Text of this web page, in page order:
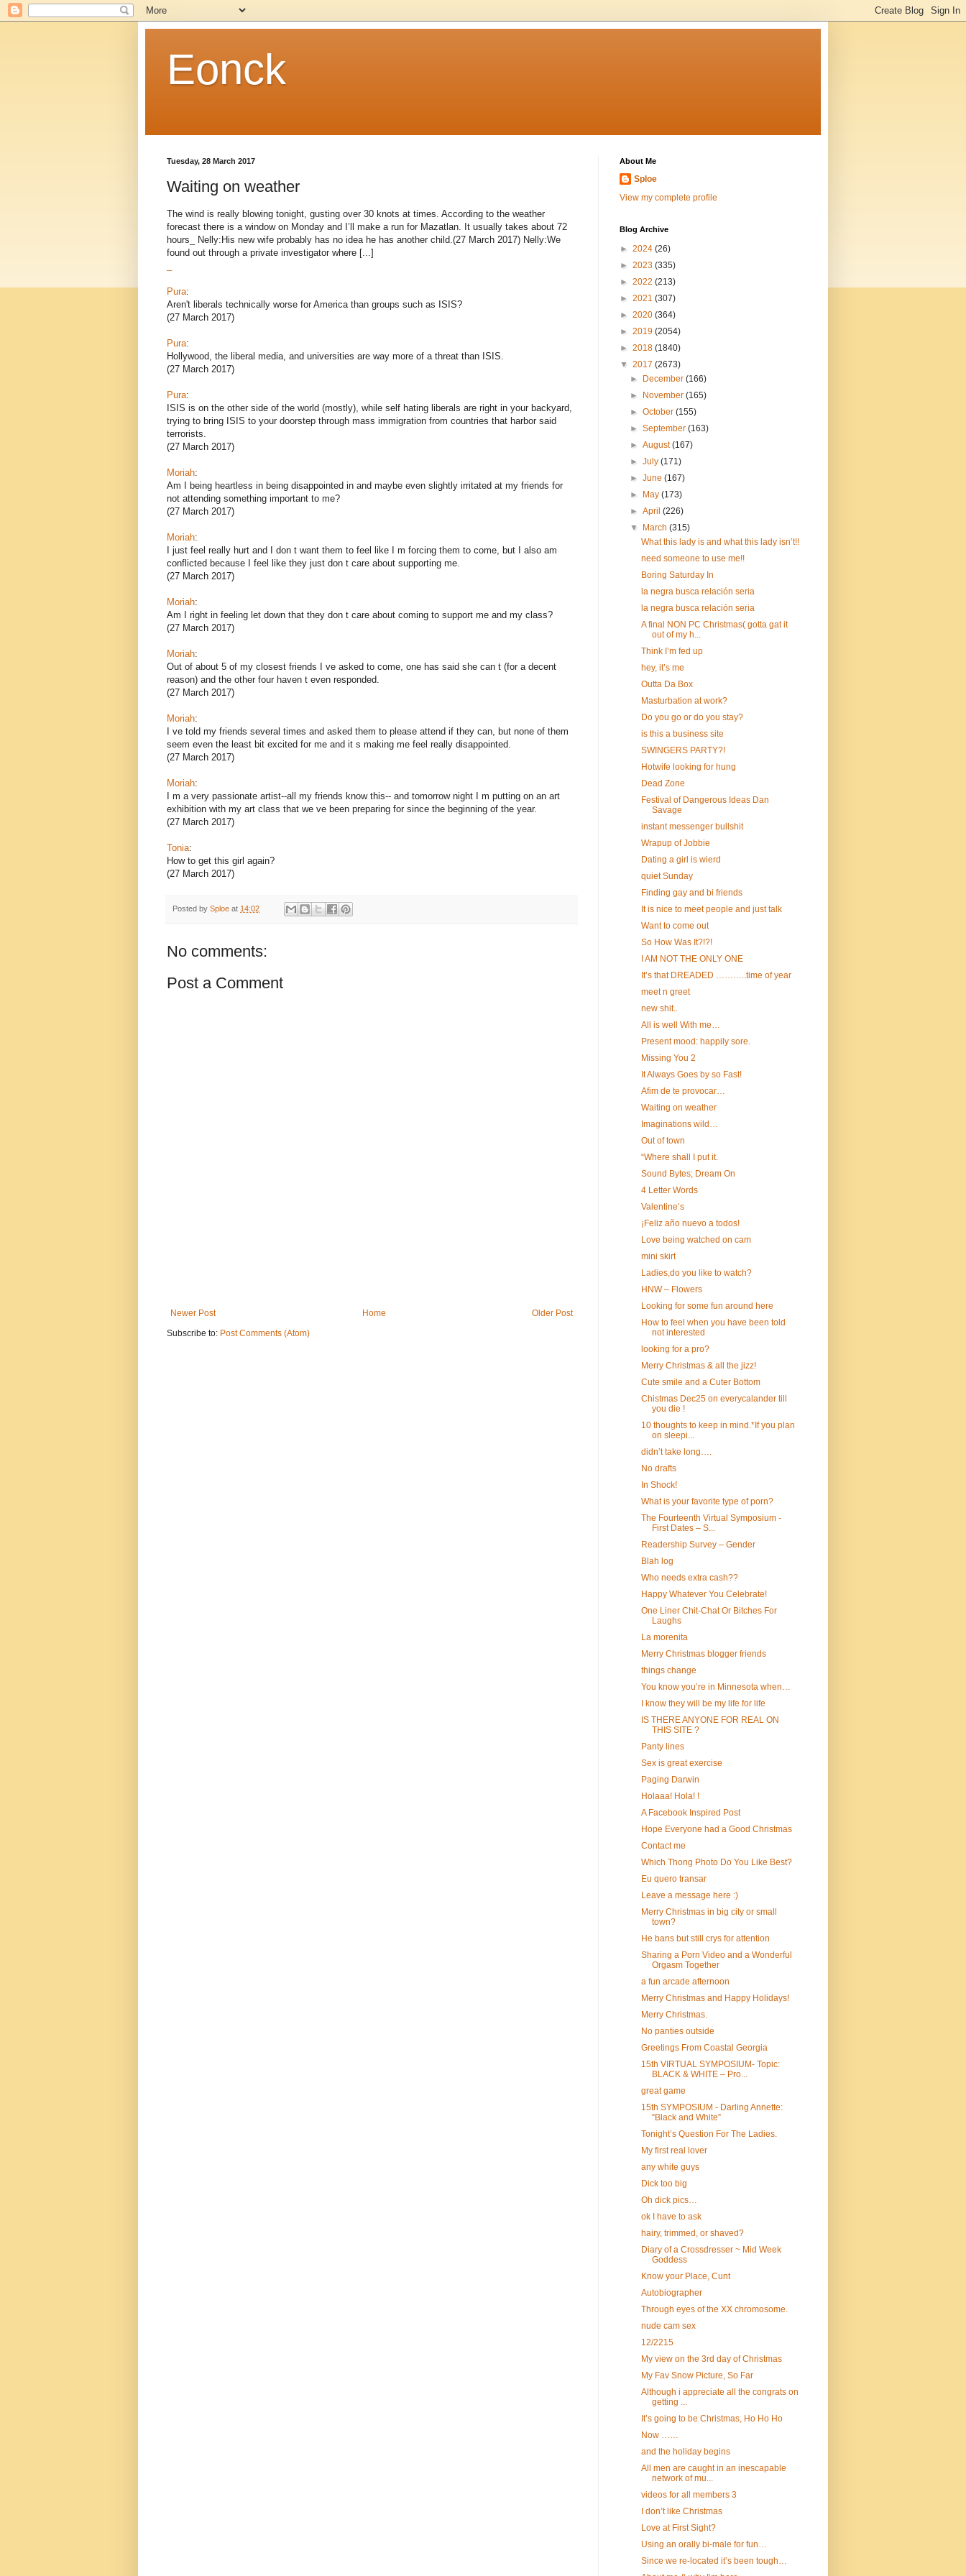
Eonck
Tuesday, 28 March 2017
Waiting on weather
The wind is really blowing tonight, gusting over 30 knots at times. According to the weather
forecast there is a window on Monday and I’ll make a run for Mazatlan. It usually takes about 72
hours_ Nelly:His new wife probably has no idea he has another child.(27 March 2017) Nelly:We
found out through a private investigator where [...]
Pura:
Aren't liberals technically worse for America than groups such as ISIS?
(27 March 2017)
Pura:
Hollywood, the liberal media, and universities are way more of a threat than ISIS.
(27 March 2017)
Pura:
ISIS is on the other side of the world (mostly), while self hating liberals are right in your backyard,
trying to bring ISIS to your doorstep through mass immigration from countries that harbor said
terrorists.
(27 March 2017)
Moriah:
Am I being heartless in being disappointed in and maybe even slightly irritated at my friends for
not attending something important to me?
(27 March 2017)
Moriah:
I just feel really hurt and I don t want them to feel like I m forcing them to come, but I also am
conflicted because I feel like they just don t care about supporting me.
(27 March 2017)
Moriah:
Am I right in feeling let down that they don t care about coming to support me and my class?
(27 March 2017)
Moriah:
Out of about 5 of my closest friends I ve asked to come, one has said she can t (for a decent
reason) and the other four haven t even responded.
(27 March 2017)
Moriah:
I ve told my friends several times and asked them to please attend if they can, but none of them
seem even the least bit excited for me and it s making me feel really disappointed.
(27 March 2017)
Moriah:
I m a very passionate artist--all my friends know this-- and tomorrow night I m putting on an art
exhibition with my art class that we ve been preparing for since the beginning of the year.
(27 March 2017)
Tonia:
How to get this girl again?
(27 March 2017)
Posted by Sploe at 14:02
No comments:
Post a Comment
Newer Post Older Post
Home
Subscribe to: Post Comments (Atom)
About Me
Sploe
View my complete profile
Blog Archive
► 2024 (26)
► 2023 (335)
► 2022 (213)
► 2021 (307)
► 2020 (364)
► 2019 (2054)
► 2018 (1840)
▼ 2017 (2673)
►
December(166)
►
November(165)
►October(155)
►September(163)
►August(167)
►July(171)
►June(167)
►
May(173)
►April(226)
▼
March(315)
What this lady is and what this lady isn’t!!
need someone to use me!!
Boring Saturday In
la negra busca relación seria
la negra busca relación seria
A final NON PC Christmas( gotta gat it
out of my h...
Think I’m fed up
hey, it’s me
Outta Da Box
Masturbation at work?
Do you go or do you stay?
is this a business site
SWINGERS PARTY?!
Hotwife looking for hung
Dead Zone
Festival of Dangerous Ideas Dan
Savage
instant messenger bullshit
Wrapup of Jobbie
Dating a girl is wierd
quiet Sunday
Finding gay and bi friends
It is nice to meet people and just talk
Want to come out
So How Was It?!?!
I AM NOT THE ONLY ONE
It’s that DREADED ………..time of year
meet n greet
new shit..
All is well With me…
Present mood: happily sore.
Missing You 2
It Always Goes by so Fast!
Afim de te provocar…
Waiting on weather
Imaginations wild…
Out of town
“Where shall I put it.
Sound Bytes; Dream On
4 Letter Words
Valentine’s
¡Feliz año nuevo a todos!
Love being watched on cam
mini skirt
Ladies,do you like to watch?
HNW – Flowers
Looking for some fun around here
How to feel when you have been told
not interested
looking for a pro?
Merry Christmas & all the jizz!
Cute smile and a Cuter Bottom
Chistmas Dec25 on everycalander till
you die !
10 thoughts to keep in mind.*If you plan
on sleepi...
didn’t take long….
No drafts
In Shock!
What is your favorite type of porn?
The Fourteenth Virtual Symposium -
First Dates – S...
Readership Survey – Gender
Blah log
Who needs extra cash??
Happy Whatever You Celebrate!
One Liner Chit-Chat Or Bitches For
Laughs
La morenita
Merry Christmas blogger friends
things change
You know you’re in Minnesota when…
I know they will be my life for life
IS THERE ANYONE FOR REAL ON
THIS SITE ?
Panty lines
Sex is great exercise
Paging Darwin
Holaaa! Hola! !
A Facebook Inspired Post
Hope Everyone had a Good Christmas
Contact me
Which Thong Photo Do You Like Best?
Eu quero transar
Leave a message here :)
Merry Christmas in big city or small
town?
He bans but still crys for attention
Sharing a Porn Video and a Wonderful
Orgasm Together
a fun arcade afternoon
Merry Christmas and Happy Holidays!
Merry Christmas.
No panties outside
Greetings From Coastal Georgia
15th VIRTUAL SYMPOSIUM- Topic:
BLACK & WHITE – Pro...
great game
15th SYMPOSIUM - Darling Annette:
“Black and White”
Tonight’s Question For The Ladies.
My first real lover
any white guys
Dick too big
Oh dick pics…
ok I have to ask
hairy, trimmed, or shaved?
Diary of a Crossdresser ~ Mid Week
Goddess
Know your Place, Cunt
Autobiographer
Through eyes of the XX chromosome.
nude cam sex
12/2215
My view on the 3rd day of Christmas
My Fav Snow Picture, So Far
Although i appreciate all the congrats on
getting ...
It’s going to be Christmas, Ho Ho Ho
Now ……
and the holiday begins
All men are caught in an inescapable
network of mu...
videos for all members 3
I don’t like Christmas
Love at First Sight?
Using an orally bi-male for fun…
Since we re-located it’s been tough…